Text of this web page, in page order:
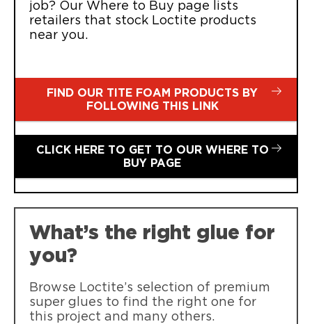
job? Our Where to Buy page lists
retailers that stock Loctite products
near you.
FIND OUR TITE FOAM PRODUCTS BY
FOLLOWING THIS LINK
CLICK HERE TO GET TO OUR WHERE TO
BUY PAGE
What’s the right glue for
you?
Browse Loctite’s selection of premium
super glues to find the right one for
this project and many others.